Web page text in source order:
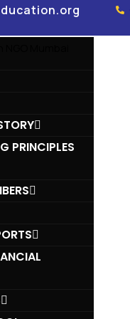
PRINCIPLES​